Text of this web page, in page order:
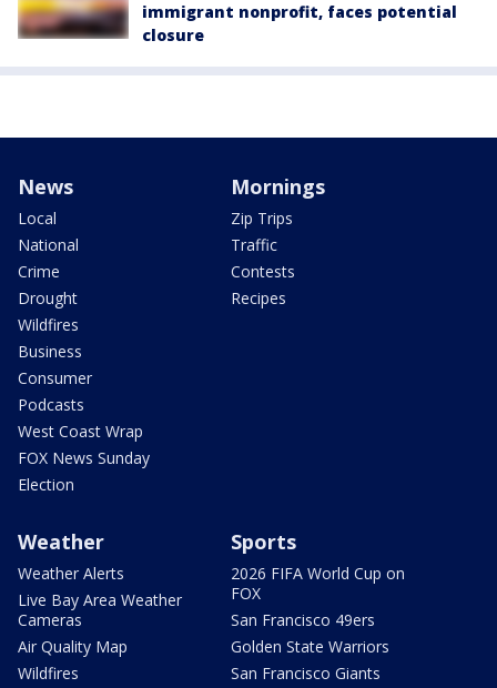
immigrant nonprofit, faces potential
closure
News
Local
National
Crime
Drought
Wildfires
Business
Consumer
Podcasts
West Coast Wrap
FOX News Sunday
Election
Mornings
Zip Trips
Traffic
Contests
Recipes
Weather
Weather Alerts
Live Bay Area Weather
Cameras
Air Quality Map
Wildfires
Sports
2026 FIFA World Cup on
FOX
San Francisco 49ers
Golden State Warriors
San Francisco Giants